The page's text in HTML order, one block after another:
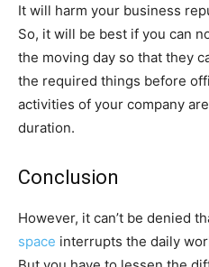
It will harm your business
So, it will be best if you can
the moving day so that they
the required things before
activities of your company
duration.
Conclusion
However, it can’t be denied
space interrupts the daily